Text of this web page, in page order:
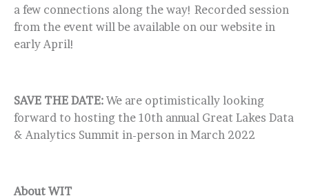
a few connections along the way! Recorded session
from the event will be available on our website in
early April!
SAVE THE DATE: We are optimistically looking
forward to hosting the 10th annual Great Lakes Data
& Analytics Summit in-person in March 2022
About WIT